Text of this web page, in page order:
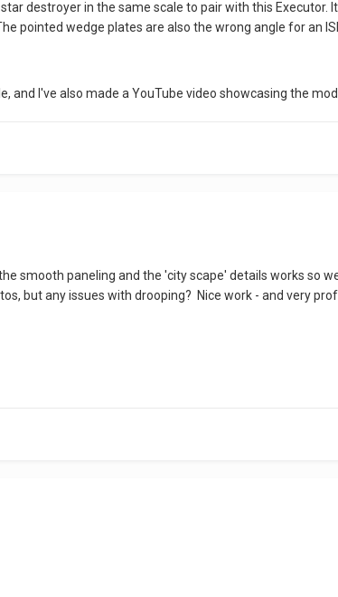
destroyer in the same scale to pair with this
pointed wedge plates are also the wrong angle for an
and I've also made a YouTube video showcasing the
smooth paneling and the 'city scape' details works so
but any issues with drooping? Nice work - and very